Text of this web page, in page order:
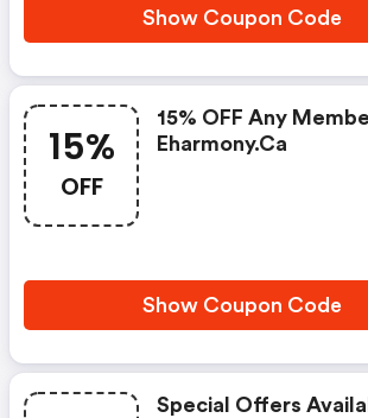
Show Coupon Code
15%
OFF
15% OFF Any
Eharmony.ca
Show Coupon Code
Special Offers